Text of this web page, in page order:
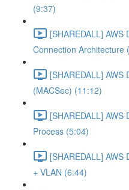
(9:37)
[SHAREDALL]
Connection Architecture
[SHAREDALL]
(MACSec) (11:12)
[SHAREDALL]
Process (5:04)
[SHAREDALL]
+ VLAN (6:44)